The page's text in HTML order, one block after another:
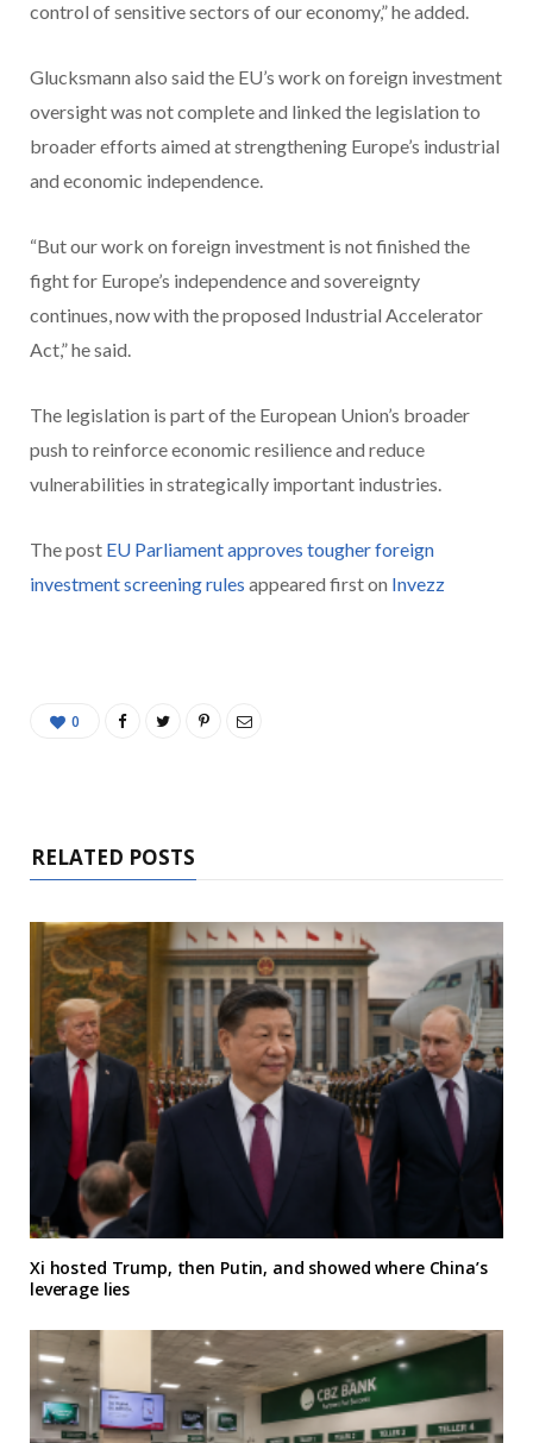
control of sensitive sectors of our economy,” he added.
Glucksmann also said the EU’s work on foreign investment
oversight was not complete and linked the legislation to
broader efforts aimed at strengthening Europe’s industrial
and economic independence.
“But our work on foreign investment is not finished the
fight for Europe’s independence and sovereignty
continues, now with the proposed Industrial Accelerator
Act,” he said.
The legislation is part of the European Union’s broader
push to reinforce economic resilience and reduce
vulnerabilities in strategically important industries.
The post EU Parliament approves tougher foreign
investment screening rules appeared first on Invezz
0
RELATED POSTS
Xi hosted Trump, then Putin, and showed where China’s
leverage lies